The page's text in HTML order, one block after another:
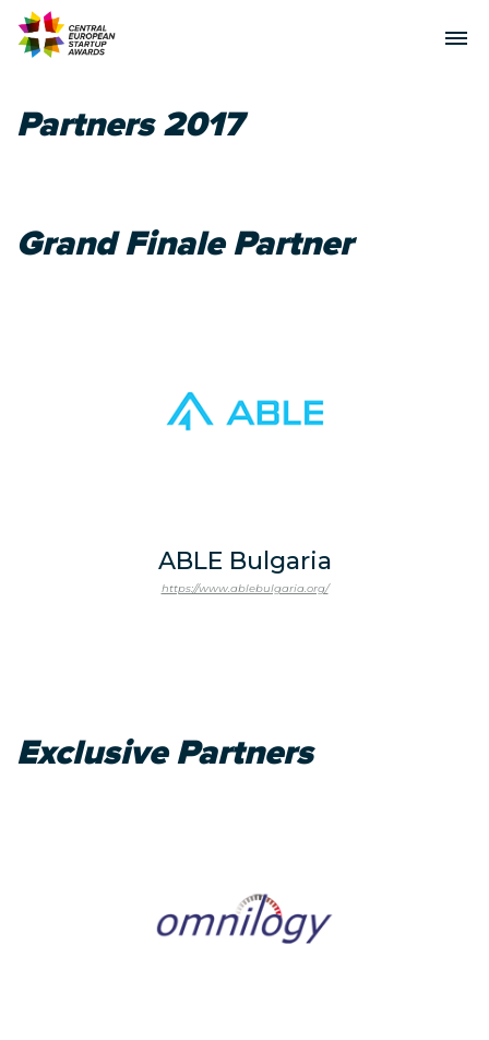
Partners 2017
Grand Finale Partner
ABLE Bulgaria
https://www.ablebulgaria.org/
Exclusive Partners